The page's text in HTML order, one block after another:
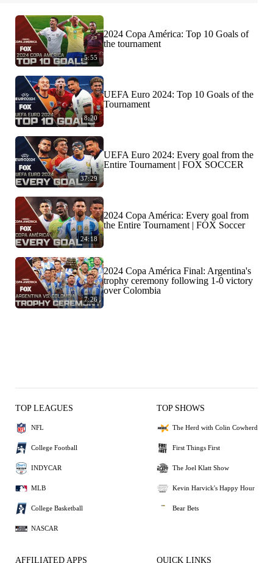
5:55
2024 Copa América: Top 10 Goals of
the tournament
8:20
UEFA Euro 2024: Top 10 Goals of the
Tournament
37:29
UEFA Euro 2024: Every goal from the
Entire Tournament | FOX SOCCER
24:18
2024 Copa América: Every goal from
the Entire Tournament | FOX Soccer
7:26
2024 Copa América Final: Argentina's
trophy ceremony following 1-0 victory
over Colombia
TOP LEAGUES
NFL
College Football
INDYCAR
MLB
College Basketball
NASCAR
TOP SHOWS
The Herd with Colin Cowherd
First Things First
The Joel Klatt Show
Kevin Harvick's Happy Hour
Bear Bets
AFFILIATED APPS QUICK LINKS